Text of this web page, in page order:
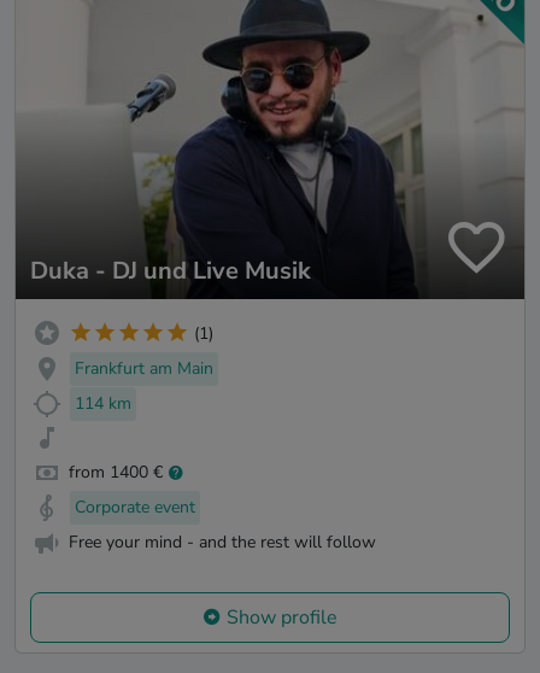
Duka - DJ und Live Musik
(1)
Frankfurt am Main
114 km
from 1400 €
Corporate event
Free your mind - and the rest will follow
Show profile